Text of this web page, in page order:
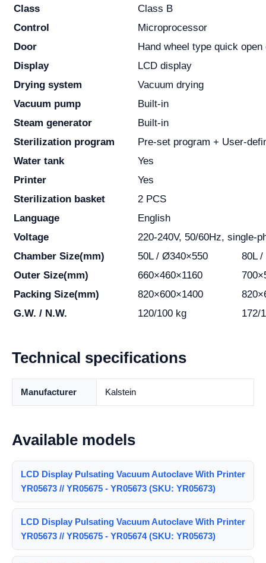
Class
Class B
Control
Microprocessor
Door
Hand wheel type quick open
Display
LCD display
Drying system
Vacuum drying
Vacuum pump
Built-in
Steam generator
Built-in
Sterilization program
Pre-set program + User-
Water tank
Yes
Printer
Yes
Sterilization basket
2 PCS
Language
English
Voltage
220-240V, 50/60Hz, single-
Chamber Size(mm)
50L / Ø340×550
80L
Outer Size(mm)
660×460×1160
Packing Size(mm)
820×600×1400
G.W. / N.W.
120/100 kg 172/
Technical specifications
Manufacturer Kalstein
Available models
LCD Display Pulsating Vacuum Autoclave With Printer
YR05673 // YR05675 - YR05673 (SKU: YR05673)
LCD Display Pulsating Vacuum Autoclave With Printer
YR05673 // YR05675 - YR05674 (SKU: YR05673)